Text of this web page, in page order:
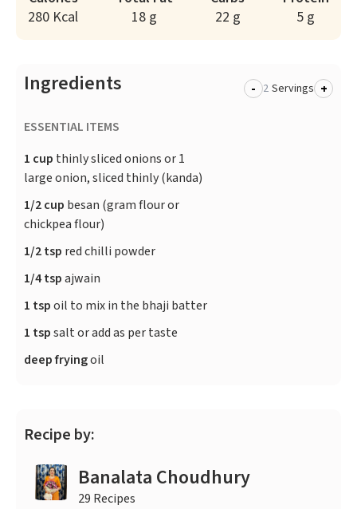
280 Kcal
18 g
22 g
5 g
Ingredients - Servings +
ESSENTIAL ITEMS
1 cup thinly sliced onions or 1
large onion, sliced thinly (kanda)
1/2 cup besan (gram flour or
chickpea flour)
1/2 tsp red chilli powder
1/4 tspajwain
1 tspoil to mix in the bhaji batter
1 tspsalt or add as per taste
deep fryingoil
Recipe by:
Banalata Choudhury
29 Recipes